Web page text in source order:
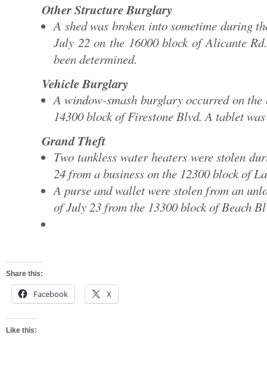
Other Structure Burglary
A shed was broken into sometime during
July 22 on the 16000 block of Alicante
been determined.
Vehicle Burglary
A window-smash burglary occurred on the
14300 block of Firestone Blvd. A tablet
Grand Theft
Two tankless water heaters were stolen
24 from a business on the 12300 block of
A purse and wallet were stolen from an
of July 23 from the 13300 block of Beach
Share this:
Facebook X
Like this: